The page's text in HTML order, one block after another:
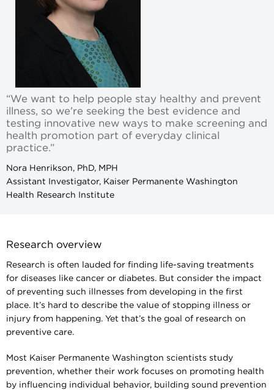
“We want to help people stay healthy and prevent
illness, so we’re seeking the best evidence and
testing innovative new ways to make screening and
health promotion part of everyday clinical
practice.”
Nora Henrikson, PhD, MPH
Assistant Investigator, Kaiser Permanente Washington
Health Research Institute
Research overview
Research is often lauded for finding life-saving treatments
for diseases like cancer or diabetes. But consider the impact
of preventing such illnesses from developing in the first
place. It’s hard to describe the value of stopping illness or
injury from happening. Yet that’s the goal of research on
preventive care.
Most Kaiser Permanente Washington scientists study
prevention, whether their work focuses on promoting health
by influencing individual behavior, building sound prevention